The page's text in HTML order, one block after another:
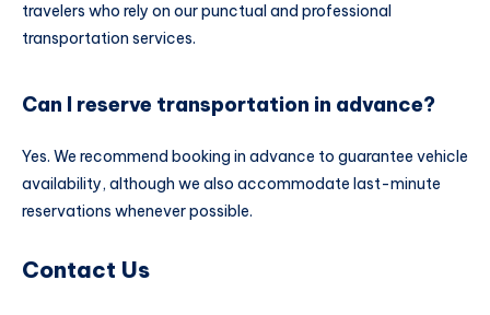
travelers who rely on our punctual and professional
transportation services.
Can I reserve transportation in advance?
Yes. We recommend booking in advance to guarantee vehicle
availability, although we also accommodate last-minute
reservations whenever possible.
Contact Us